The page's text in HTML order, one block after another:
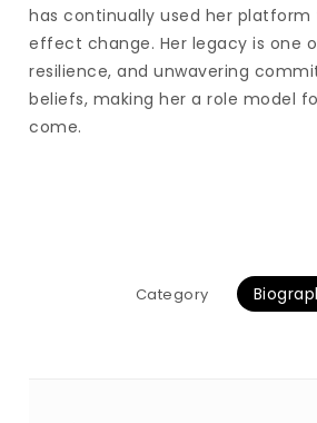
has continually used her platform
effect change. Her legacy is one
resilience, and unwavering
beliefs, making her a role model
come.
Category